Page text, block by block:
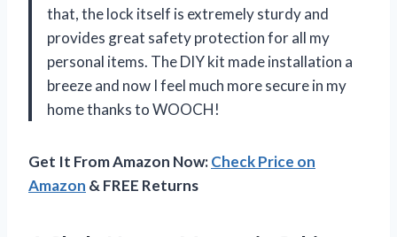
that, the lock itself is extremely sturdy and
provides great safety protection for all my
personal items. The DIY kit made installation a
breeze and now I feel much more secure in my
home thanks to WOOCH!
Get It From Amazon Now:Check Price on
Amazon & FREE Returns